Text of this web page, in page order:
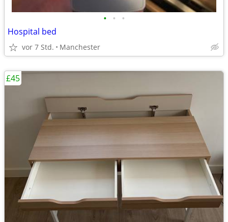
• • •
Hospital bed
vor 7 Std. Manchester
£45